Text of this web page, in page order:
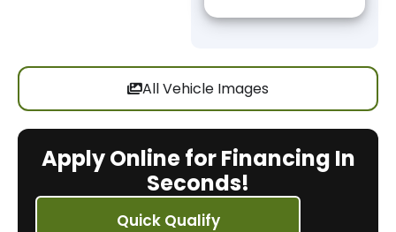
All Vehicle Images
Apply Online for Financing In
Seconds!
Quick Qualify